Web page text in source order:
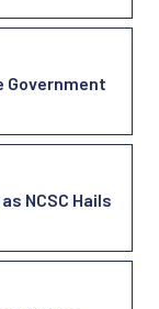
Government
NCSC Hails